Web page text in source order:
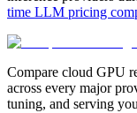
time LLM pricing
Compare cloud GPU
across every major
tuning, and serving